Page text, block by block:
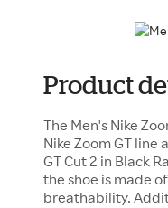
Product
The Men's Nike
Nike Zoom GT line
GT Cut 2 in Black
the shoe is made
breathability.